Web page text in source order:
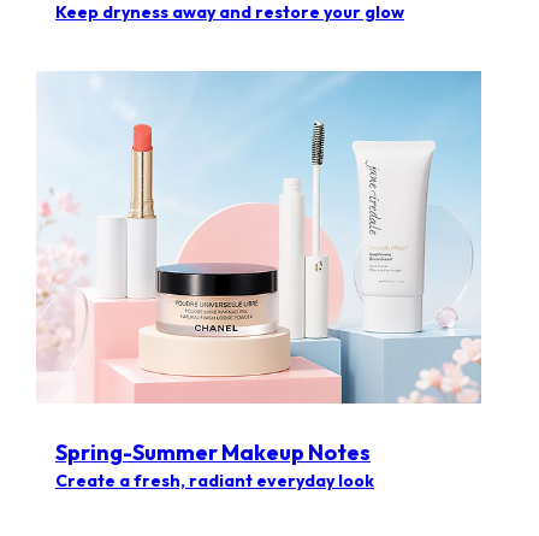
Keep dryness away and restore your glow
Spring-Summer Makeup Notes
Create a fresh, radiant everyday look